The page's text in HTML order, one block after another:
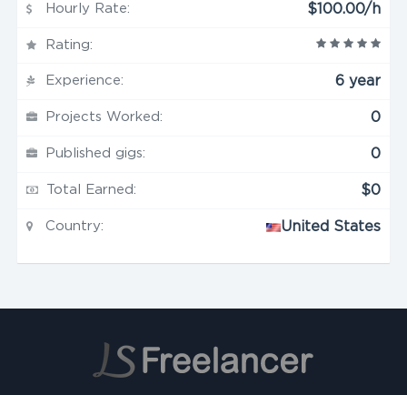
Hourly Rate: $100.00/h
Rating:
Experience: 6 year
Projects Worked: 0
Published gigs: 0
Total Earned: $0
Country: United States